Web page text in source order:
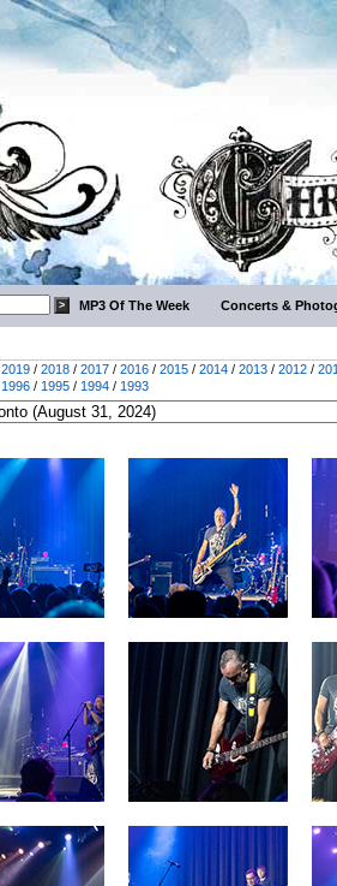
MP3 Of The Week Concerts &
2019 / 2018 / 2017 / 2016 / 2015 / 2014 / 2013 / 2012 /
1996 / 1995 / 1994 / 1993